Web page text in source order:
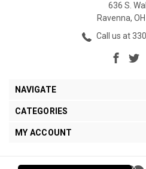
636 S.
Ravenna,
Call us at
NAVIGATE
CATEGORIES
MY ACCOUNT